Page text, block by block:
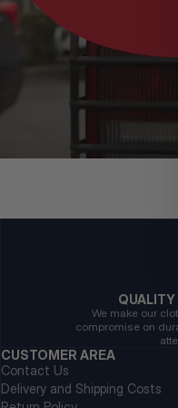
We make our
compromise on
CUSTOMER AREA
Contact Us
Delivery and Shipping Costs